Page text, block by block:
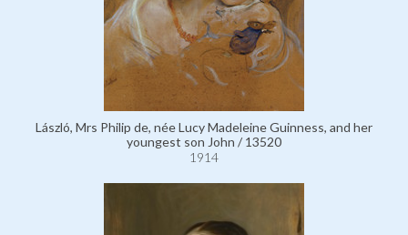
László, Mrs Philip de, née Lucy Madeleine Guinness, and her
youngest son John / 13520
1914